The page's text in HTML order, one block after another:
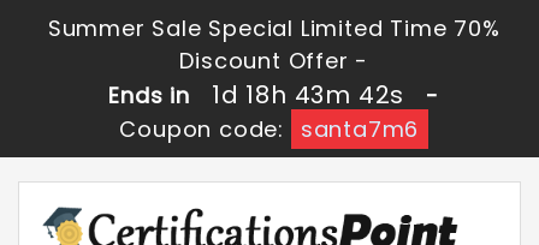
Summer Sale Special Limited Time 70%
Discount Offer -
Ends in
1d 18h 43m 42s
-
Coupon code:
santa7m6